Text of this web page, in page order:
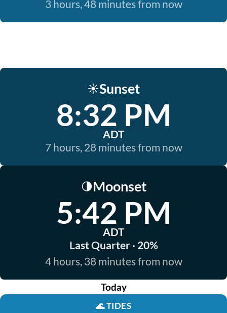
3 hours, 48 minutes from now
☀️Sunset
8:32 PM
ADT
7 hours, 28 minutes from now
🌗Moonset
5:42 PM
ADT
Last Quarter · 20%
4 hours, 38 minutes from now
Today
🌊TIDES